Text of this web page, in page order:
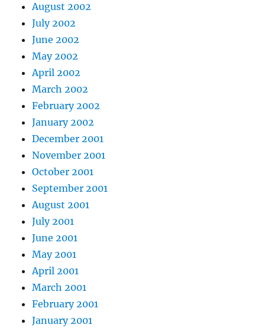
August 2002
July 2002
June 2002
May 2002
April 2002
March 2002
February 2002
January 2002
December 2001
November 2001
October 2001
September 2001
August 2001
July 2001
June 2001
May 2001
April 2001
March 2001
February 2001
January 2001